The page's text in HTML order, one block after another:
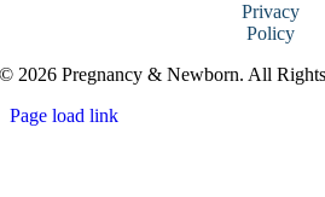
Privacy
Policy
© 2026 Pregnancy & Newborn. All
Page load link